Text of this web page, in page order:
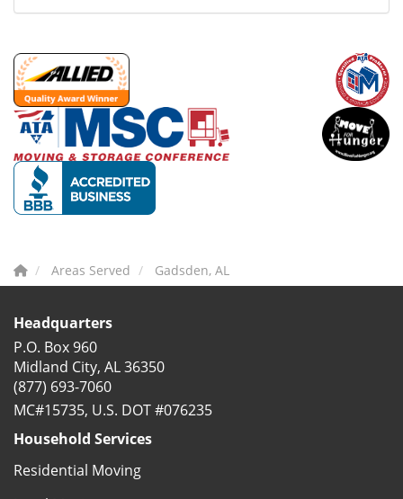
Areas Served Gadsden, AL
Headquarters
P.O. Box 960
Midland City, AL 36350
(877) 693-7060
MC#15735, U.S. DOT #076235
Household Services
Residential Moving